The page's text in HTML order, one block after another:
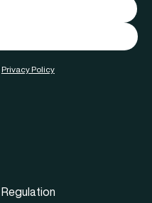
Privacy Policy
Regulation